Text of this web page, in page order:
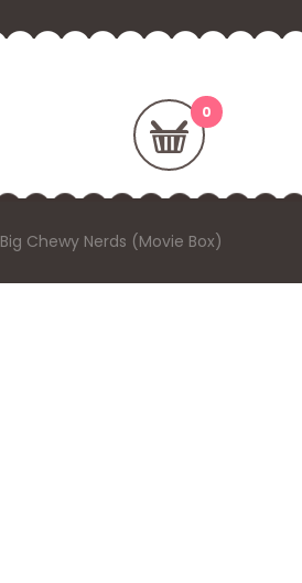
Big Chewy Nerds (Movie Box)